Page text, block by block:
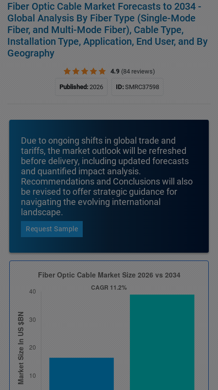
Fiber Optic Cable Market Forecasts to 2034 -
Global Analysis By Fiber Type (Single-Mode
Fiber, and Multi-Mode Fiber), Cable Type,
Installation Type, Application, End User, and By
Geography
4.9 (84 reviews)
Published: 2026 ID: SMRC37598
Due to ongoing shifts in global trade and
tariffs, the market outlook will be refreshed
before delivery, including updated forecasts
and quantified impact analysis.
Recommendations and Conclusions will also
be revised to offer strategic guidance for
navigating the evolving international
landscape.
Request Sample